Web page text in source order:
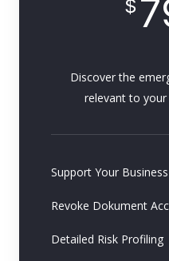
$
Discover the
relevant to
Support Your Business
Revoke Dokument
Detailed Risk Profiling